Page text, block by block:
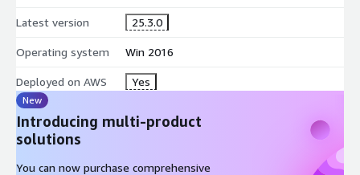
Latest version 25.3.0
Operating system Win 2016
Deployed on AWS Yes
New
Introducing multi-product
solutions
You can now purchase comprehensive